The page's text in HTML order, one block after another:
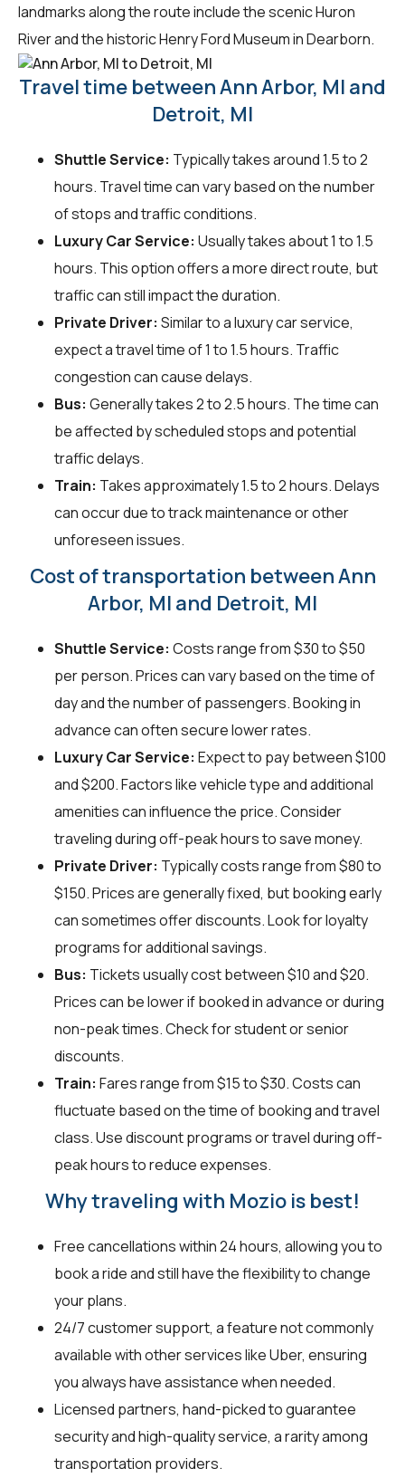
landmarks along the route include the scenic Huron
River and the historic Henry Ford Museum in Dearborn.
Travel time between Ann Arbor, MI and
Detroit, MI
Shuttle Service: Typically takes around 1.5 to 2
hours. Travel time can vary based on the number
of stops and traffic conditions.
Luxury Car Service: Usually takes about 1 to 1.5
hours. This option offers a more direct route, but
traffic can still impact the duration.
Private Driver: Similar to a luxury car service,
expect a travel time of 1 to 1.5 hours. Traffic
congestion can cause delays.
Bus: Generally takes 2 to 2.5 hours. The time can
be affected by scheduled stops and potential
traffic delays.
Train: Takes approximately 1.5 to 2 hours. Delays
can occur due to track maintenance or other
unforeseen issues.
Cost of transportation between Ann
Arbor, MI and Detroit, MI
Shuttle Service: Costs range from $30 to $50
per person. Prices can vary based on the time of
day and the number of passengers. Booking in
advance can often secure lower rates.
Luxury Car Service: Expect to pay between $100
and $200. Factors like vehicle type and additional
amenities can influence the price. Consider
traveling during off-peak hours to save money.
Private Driver: Typically costs range from $80 to
$150. Prices are generally fixed, but booking early
can sometimes offer discounts. Look for loyalty
programs for additional savings.
Bus: Tickets usually cost between $10 and $20.
Prices can be lower if booked in advance or during
non-peak times. Check for student or senior
discounts.
Train: Fares range from $15 to $30. Costs can
fluctuate based on the time of booking and travel
class. Use discount programs or travel during off-
peak hours to reduce expenses.
Why traveling with Mozio is best!
Free cancellations within 24 hours, allowing you to
book a ride and still have the flexibility to change
your plans.
24/7 customer support, a feature not commonly
available with other services like Uber, ensuring
you always have assistance when needed.
Licensed partners, hand-picked to guarantee
security and high-quality service, a rarity among
transportation providers.